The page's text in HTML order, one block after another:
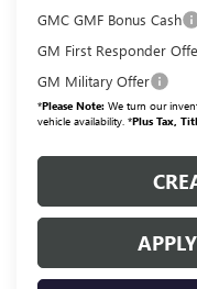
GMC GMF Bonus Cash
GM First Responder
GM Military Offer
*Please Note:We turn our
vehicle availability. *Plus Tax,